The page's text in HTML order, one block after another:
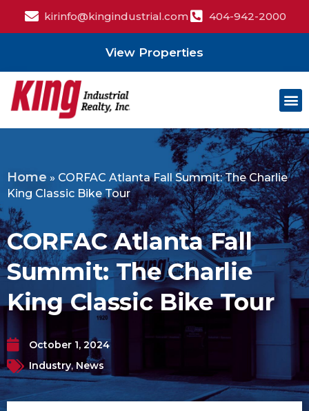
kirinfo@kingindustrial.com 404-942-2000
View Properties
Home » CORFAC Atlanta Fall Summit: The Charlie
King Classic Bike Tour
CORFAC Atlanta Fall
Summit: The Charlie
King Classic Bike Tour
October 1, 2024
Industry,News